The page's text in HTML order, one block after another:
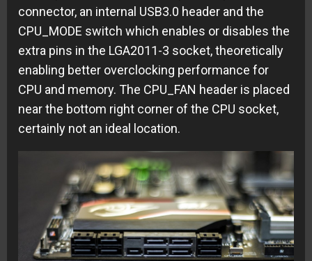
connector, an internal USB3.0 header and the
CPU_MODE switch which enables or disables the
extra pins in the LGA2011-3 socket, theoretically
enabling better overclocking performance for
CPU and memory. The CPU_FAN header is placed
near the bottom right corner of the CPU socket,
certainly not an ideal location.